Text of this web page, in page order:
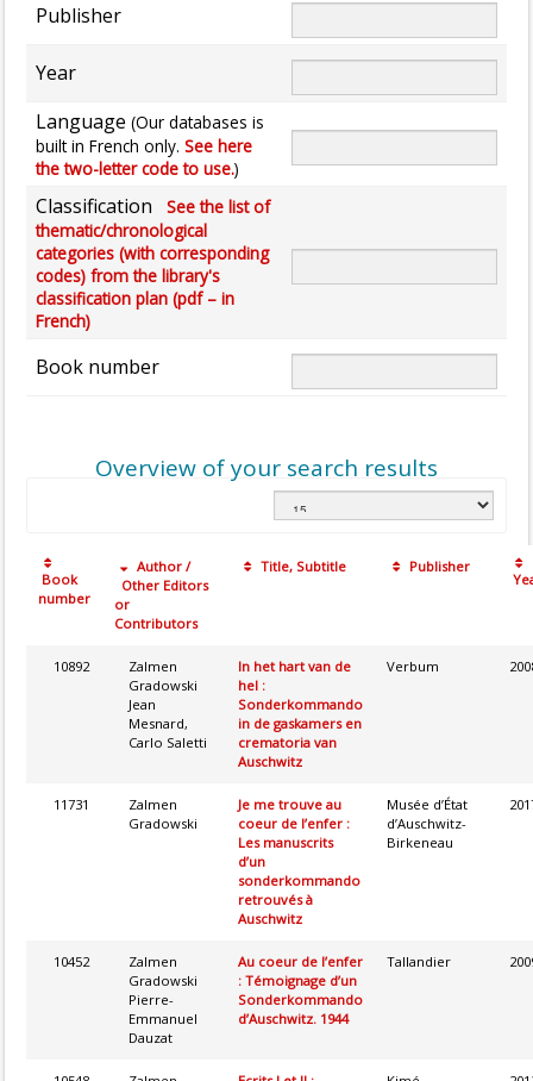
Publisher
Year
Language (Our databases is
built in French only. See here
the two-letter code to use.)
Classification
See the list of
thematic/chronological
categories (with corresponding
codes) from the library's
classification plan (pdf – in
French)
Book number
Overview of your search results
Book
number
Author /
Other Editors
or
Contributors
Title, Subtitle Publisher
10892
Zalmen
Gradowski
Jean
Mesnard,
Carlo Saletti
In het hart van de
hel :
Sonderkommando
in de gaskamers en
crematoria van
Auschwitz
Verbum
11731
Zalmen
Gradowski
Je me trouve au
coeur de l’enfer :
Les manuscrits
d’un
sonderkommando
retrouvés à
Auschwitz
Musée d’État
d’Auschwitz-
Birkeneau
10452
Zalmen
Gradowski
Pierre-
Emmanuel
Dauzat
Au coeur de l’enfer
: Témoignage d’un
Sonderkommando
d’Auschwitz. 1944
Tallandier